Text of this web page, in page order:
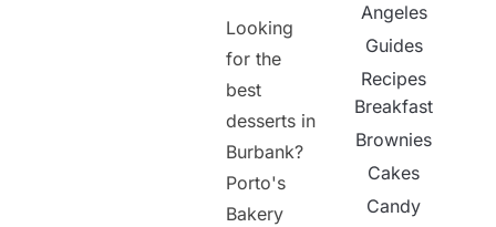
Looking
for the
best
desserts in
Burbank?
Porto's
Bakery
Angeles
Guides
Recipes
Breakfast
Brownies
Cakes
Candy